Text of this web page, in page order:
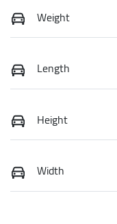
Weight
Length
Height
Width